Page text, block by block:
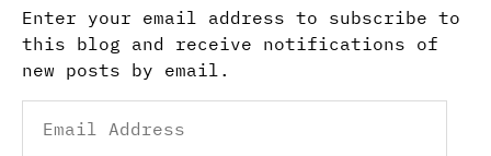
Enter your email address to subscribe to
this blog and receive notifications of
new posts by email.
Address